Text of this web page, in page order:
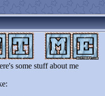
some stuff about me